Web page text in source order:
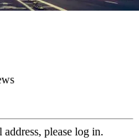
please log in.